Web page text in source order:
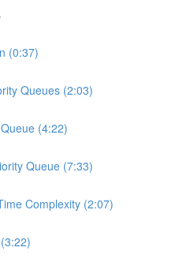
(0:37)
Queues (2:03)
(4:22)
Queue (7:33)
Complexity (2:07)